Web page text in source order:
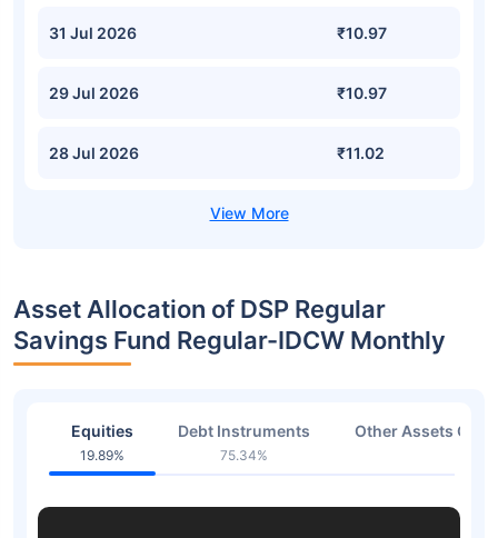
31 Jul 2026 ₹10.97
29 Jul 2026 ₹10.97
28 Jul 2026 ₹11.02
Asset Allocation of DSP Regular
Savings Fund Regular-IDCW Monthly
Equities
19.89%
Debt Instruments
75.34%
Other Assets Or